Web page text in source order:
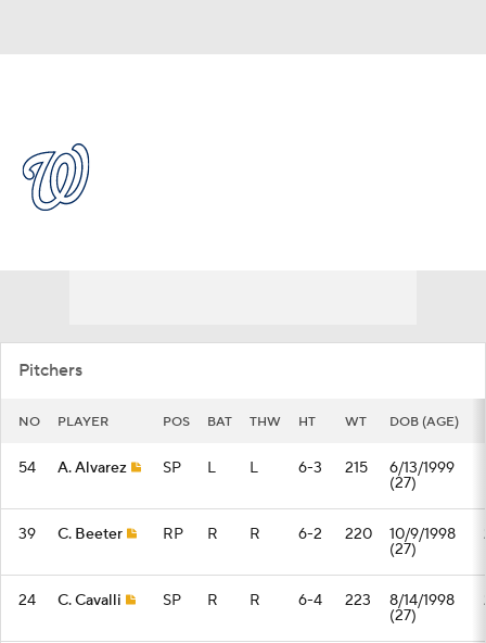
Pitchers
NO PLAYER POS BAT THW HT WT DOB (AGE)
54 A. Alvarez SP L L 6-3 215 6/13/1999
(27)
39 C. Beeter RP R R 6-2 220 10/9/1998
(27)
24 C. Cavalli SP R R 6-4 223 8/14/1998
(27)